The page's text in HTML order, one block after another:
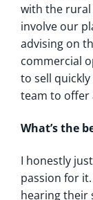
with the
involve our
advising on
commercial
to sell
team to offer
What’s the
I honestly
passion for
hearing their